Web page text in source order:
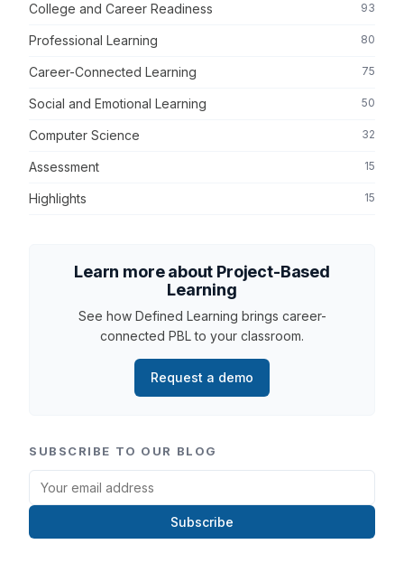
College and Career Readiness 93
Professional Learning 80
Career-Connected Learning 75
Social and Emotional Learning 50
Computer Science 32
Assessment 15
Highlights 15
Learn more about Project-Based
Learning
See how Defined Learning brings career-
connected PBL to your classroom.
Request a demo
SUBSCRIBE TO OUR BLOG
Subscribe